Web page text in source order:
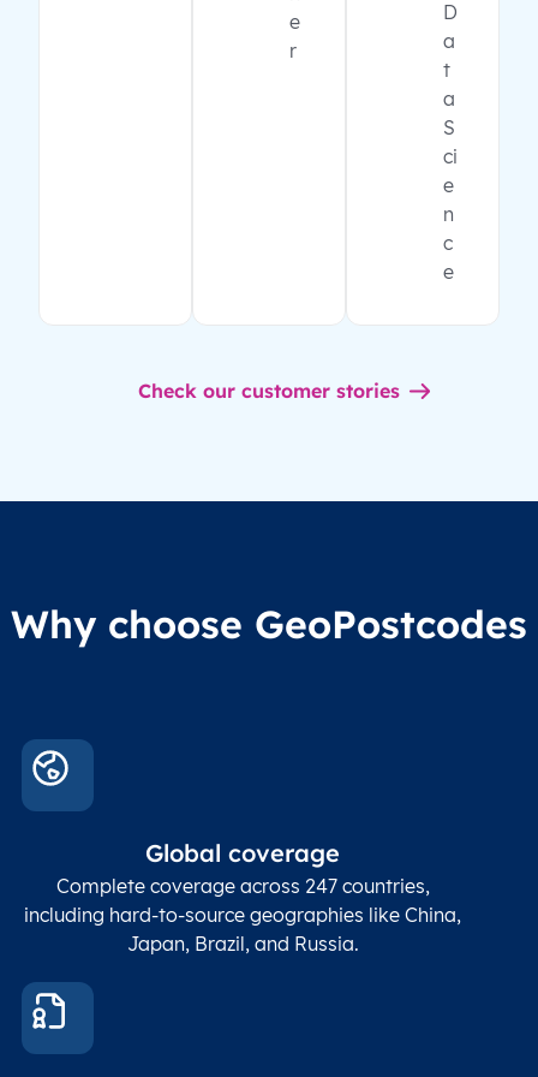
e
r
D
a
t
a
S
ci
e
n
c
e
Check our customer stories
Why choose GeoPostcodes
Global coverage
Complete coverage across 247 countries,
including hard-to-source geographies like China,
Japan, Brazil, and Russia.